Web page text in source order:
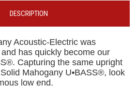
DESCRIPTION
Acoustic-Electric was
has quickly become our
Capturing the same upright
Mahogany U•BASS®, look
low end.